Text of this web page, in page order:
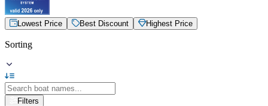
Lowest Price Best Discount Highest Price
Sorting
Filters